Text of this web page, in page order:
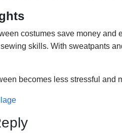
costumes save money and
skills. With sweatpants
becomes less stressful